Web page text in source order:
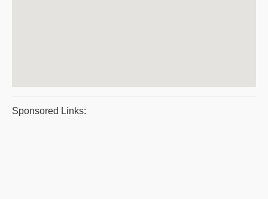
Sponsored Links: